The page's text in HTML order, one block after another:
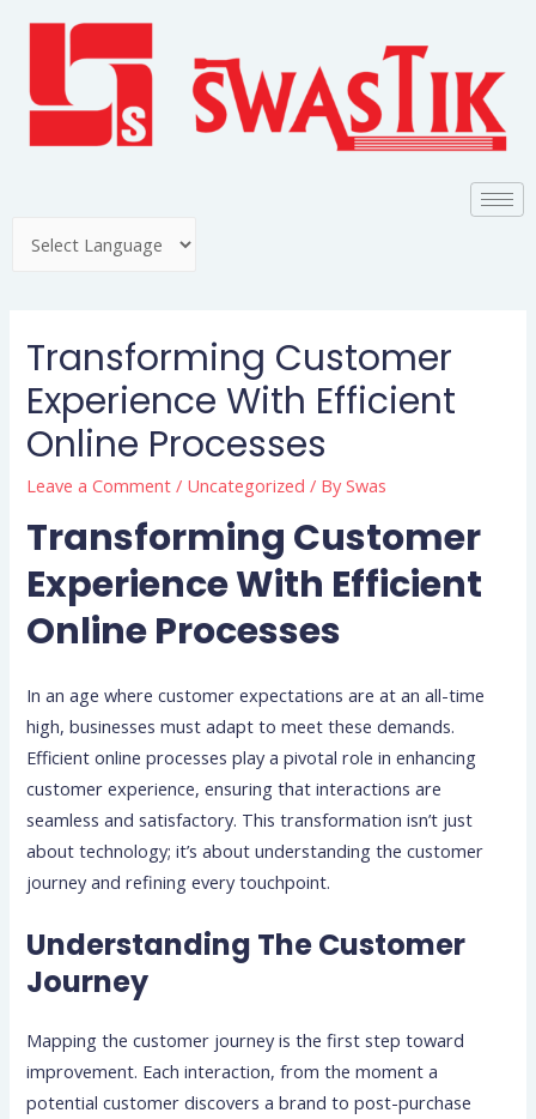
Transforming Customer
Experience With Efficient
Online Processes
Leave a Comment / Uncategorized / BySwas
Transforming Customer
Experience With Efficient
Online Processes
In an age where customer expectations are at an all-time
high, businesses must adapt to meet these demands.
Efficient online processes play a pivotal role in enhancing
customer experience, ensuring that interactions are
seamless and satisfactory. This transformation isn’t just
about technology; it’s about understanding the customer
journey and refining every touchpoint.
Understanding The Customer
Journey
Mapping the customer journey is the first step toward
improvement. Each interaction, from the moment a
potential customer discovers a brand to post-purchase